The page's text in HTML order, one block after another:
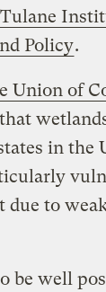
Policy.
Union of
in the
due to
be well